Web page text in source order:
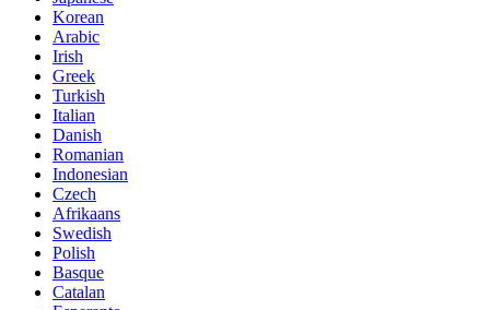
Korean
Arabic
Irish
Greek
Turkish
Italian
Danish
Romanian
Indonesian
Czech
Afrikaans
Swedish
Polish
Basque
Catalan